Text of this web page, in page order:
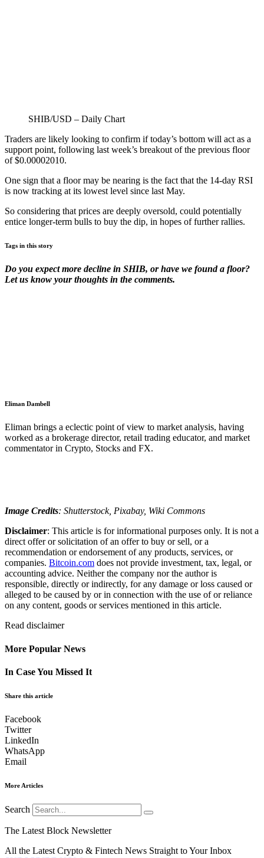
SHIB/USD – Daily Chart
Traders are likely looking to confirm if today’s bottom will act as a
support point, following last week’s breakout of the previous floor
of $0.00002010.
One sign that a floor may be nearing is the fact that the 14-day RSI
is now tracking at its lowest level since last May.
So considering that prices are deeply oversold, could potentially
entice longer-term bulls to buy the dip, in hopes of further rallies.
Tags in this story
Do you expect more decline in SHIB, or have we found a floor?
Let us know your thoughts in the comments.
Eliman Dambell
Eliman brings a eclectic point of view to market analysis, having
worked as a brokerage director, retail trading educator, and market
commentator in Crypto, Stocks and FX.
Image Credits: Shutterstock, Pixabay, Wiki Commons
Disclaimer: This article is for informational purposes only. It is not a
direct offer or solicitation of an offer to buy or sell, or a
recommendation or endorsement of any products, services, or
companies. Bitcoin.com does not provide investment, tax, legal, or
accounting advice. Neither the company nor the author is
responsible, directly or indirectly, for any damage or loss caused or
alleged to be caused by or in connection with the use of or reliance
on any content, goods or services mentioned in this article.
Read disclaimer
More Popular News
In Case You Missed It
Share this article
Facebook
Twitter
LinkedIn
WhatsApp
Email
More Articles
Search
The Latest Block Newsletter
All the Latest Crypto & Fintech News Straight to Your Inbox